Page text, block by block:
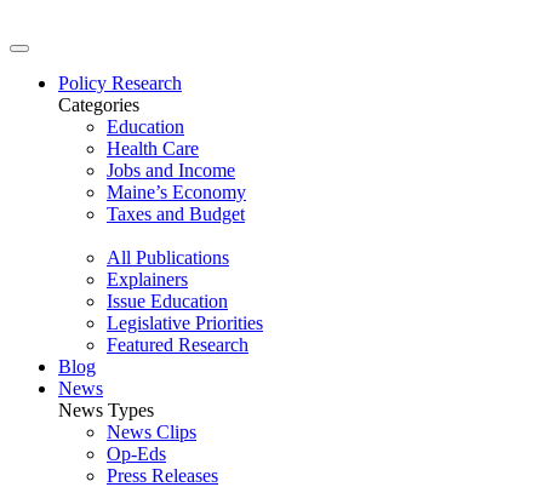
Policy Research
Categories
Education
Health Care
Jobs and Income
Maine’s Economy
Taxes and Budget
All Publications
Explainers
Issue Education
Legislative Priorities
Featured Research
Blog
News
News Types
News Clips
Op-Eds
Press Releases